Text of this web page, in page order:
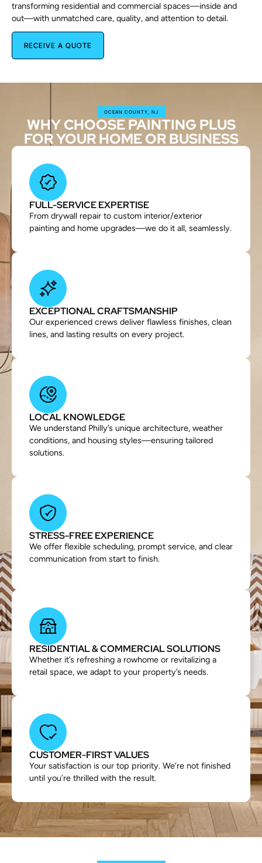
transforming residential and commercial spaces—inside and
out—with unmatched care, quality, and attention to detail.
RECEIVE A QUOTE
OCEAN COUNTY, NJ
WHY CHOOSE PAINTING PLUS
FOR YOUR HOME OR BUSINESS
FULL-SERVICE EXPERTISE
From drywall repair to custom interior/exterior
painting and home upgrades—we do it all, seamlessly.
EXCEPTIONAL CRAFTSMANSHIP
Our experienced crews deliver flawless finishes, clean
lines, and lasting results on every project.
LOCAL KNOWLEDGE
We understand Philly’s unique architecture, weather
conditions, and housing styles—ensuring tailored
solutions.
STRESS-FREE EXPERIENCE
We offer flexible scheduling, prompt service, and clear
communication from start to finish.
RESIDENTIAL & COMMERCIAL SOLUTIONS
Whether it’s refreshing a rowhome or revitalizing a
retail space, we adapt to your property’s needs.
CUSTOMER-FIRST VALUES
Your satisfaction is our top priority. We’re not finished
until you’re thrilled with the result.